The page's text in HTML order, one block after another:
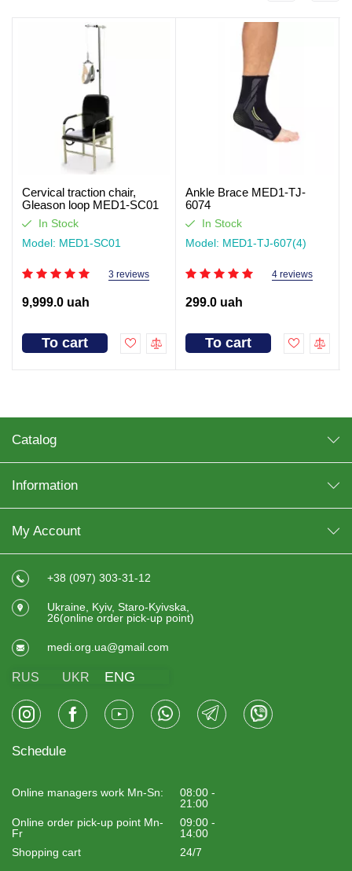
Cervical traction chair,
Gleason loop MED1-SC01
In Stock
Model: MED1-SC01
3 reviews
9,999.0 uah
To cart
Ankle Brace MED1-TJ-
6074
In Stock
Model: MED1-TJ-607(4)
4 reviews
299.0 uah
To cart
Catalog
Information
My Account
+38 (097) 303-31-12
Ukraine, Kyiv, Staro-Kyivska,
26(online order pick-up point)
medi.org.ua@gmail.com
RUS UKR ENG
Schedule
Online managers work Mn-Sn:
08:00 -
21:00
Online order pick-up point Mn-
Fr
09:00 -
14:00
Shopping cart
24/7